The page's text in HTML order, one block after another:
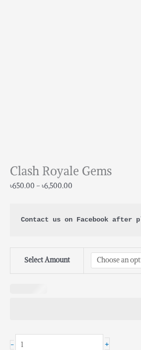
Clash Royale Gems
৳650.00 – ৳6,500.00
Contact us on Facebook after
Select Amount
- +